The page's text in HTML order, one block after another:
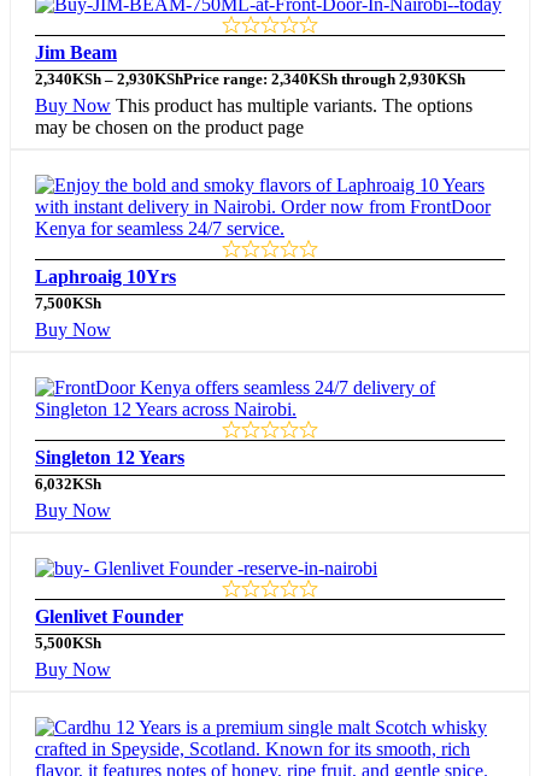
Jim Beam
2,340KSh – 2,930KShPrice range: 2,340KSh through 2,930KSh
Buy Now This product has multiple variants. The options
may be chosen on the product page
Laphroaig 10Yrs
7,500KSh
Buy Now
Singleton 12 Years
6,032KSh
Buy Now
Glenlivet Founder
5,500KSh
Buy Now